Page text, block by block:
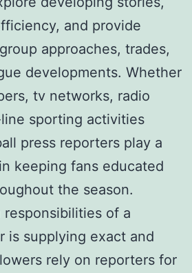
and provide
approaches, trades,
developments. Whether
tv networks, radio
sporting activities
press reporters play a
keeping fans educated
the season.
responsibilities of a
is supplying exact and
rely on reporters for